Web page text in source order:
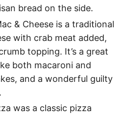
bread on the side.
& Cheese is a traditional
with crab meat added,
topping. It’s a great
both macaroni and
and a wonderful guilty
was a classic pizza